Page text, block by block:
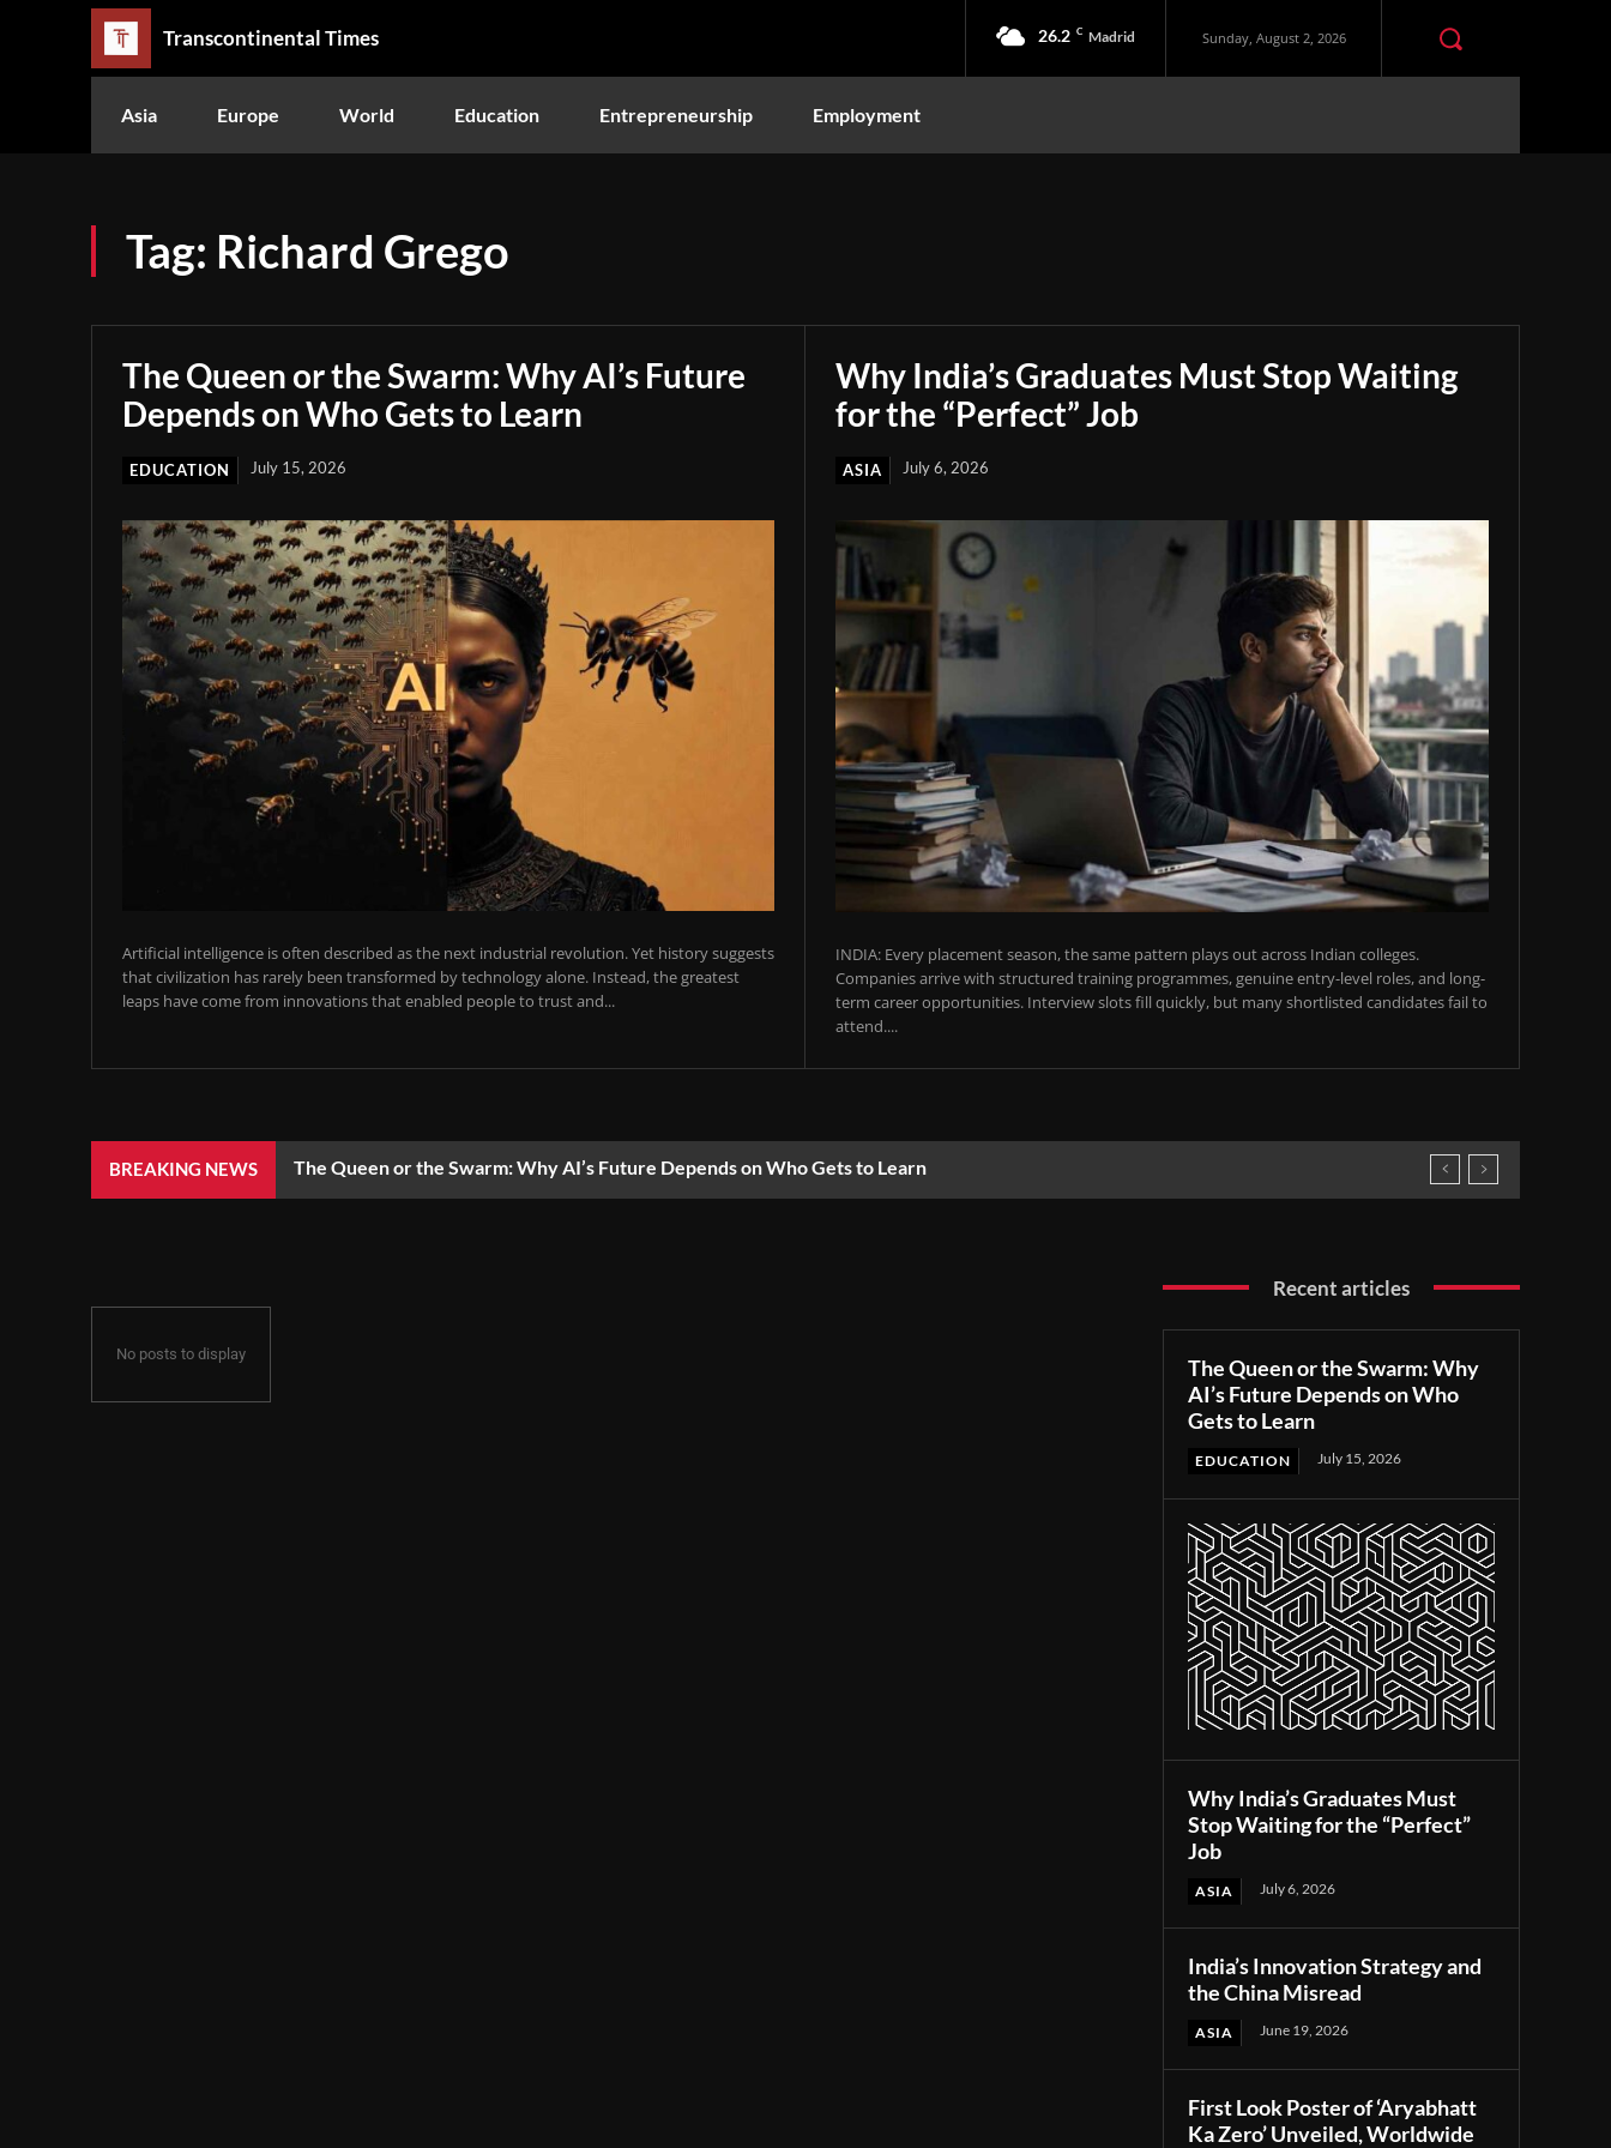
Transcontinental Times 26.2 C Madrid Sunday, August 2, 2026
Asia Europe World Education Entrepreneurship Employment
Tag: Richard Grego
The Queen or the Swarm: Why AI’s Future
Depends on Who Gets to Learn
EDUCATION July 15, 2026
Artificial intelligence is often described as the next industrial revolution. Yet history suggests
that civilization has rarely been transformed by technology alone. Instead, the greatest
leaps have come from innovations that enabled people to trust and...
Why India’s Graduates Must Stop Waiting
for the “Perfect” Job
ASIA July 6, 2026
INDIA: Every placement season, the same pattern plays out across Indian colleges.
Companies arrive with structured training programmes, genuine entry-level roles, and long-
term career opportunities. Interview slots fill quickly, but many shortlisted candidates fail to
attend....
BREAKING NEWS The Queen or the Swarm: Why AI’s Future Depends on Who Gets to Learn
No posts to display
Recent articles
The Queen or the Swarm: Why
AI’s Future Depends on Who
Gets to Learn
EDUCATION July 15, 2026
Why India’s Graduates Must
Stop Waiting for the “Perfect”
Job
ASIA July 6, 2026
India’s Innovation Strategy and
the China Misread
ASIA June 19, 2026
First Look Poster of ‘Aryabhatt
Ka Zero’ Unveiled, Worldwide